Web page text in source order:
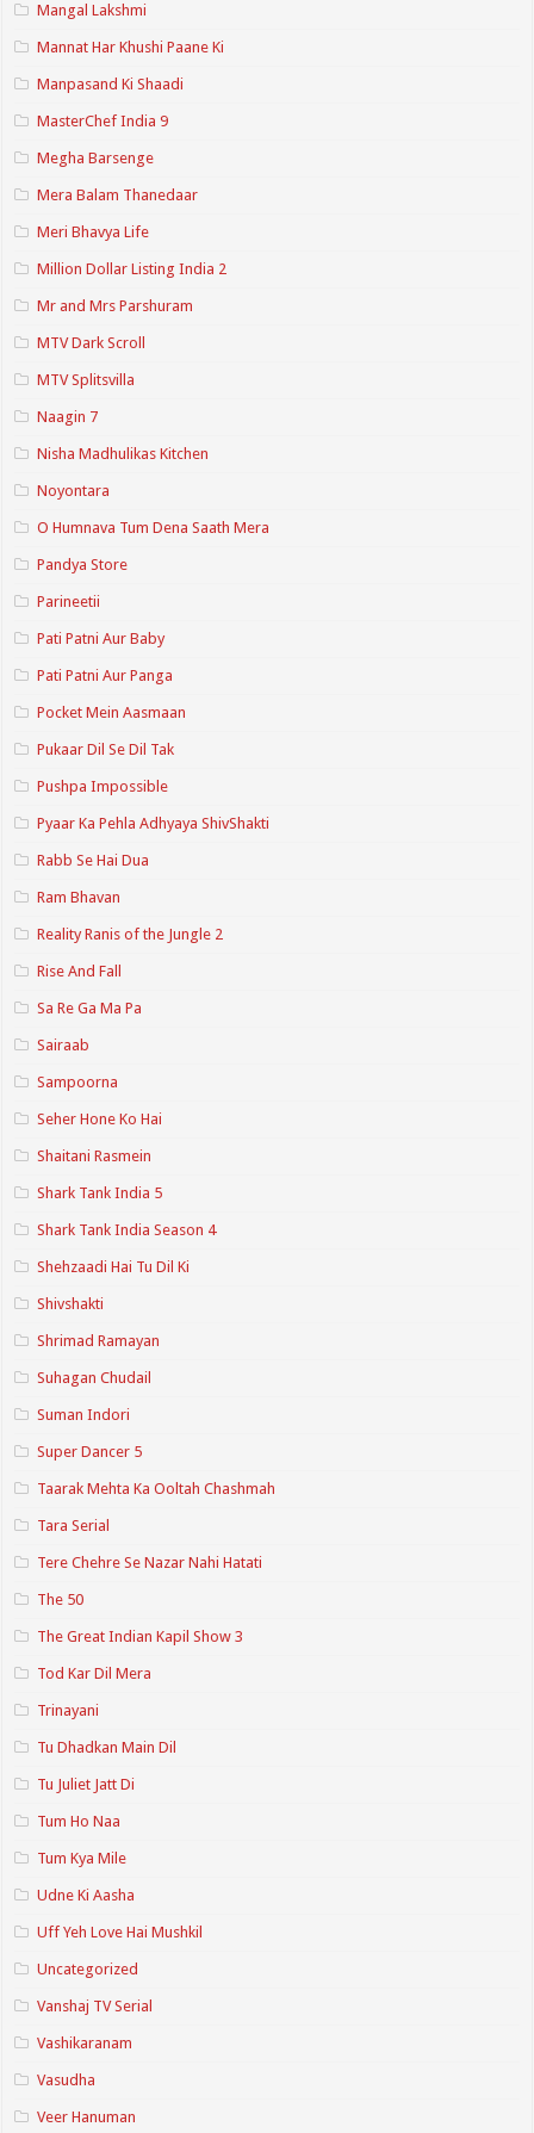
Mangal Lakshmi
Mannat Har Khushi Paane Ki
Manpasand Ki Shaadi
MasterChef India 9
Megha Barsenge
Mera Balam Thanedaar
Meri Bhavya Life
Million Dollar Listing India 2
Mr and Mrs Parshuram
MTV Dark Scroll
MTV Splitsvilla
Naagin 7
Nisha Madhulikas Kitchen
Noyontara
O Humnava Tum Dena Saath Mera
Pandya Store
Parineetii
Pati Patni Aur Baby
Pati Patni Aur Panga
Pocket Mein Aasmaan
Pukaar Dil Se Dil Tak
Pushpa Impossible
Pyaar Ka Pehla Adhyaya ShivShakti
Rabb Se Hai Dua
Ram Bhavan
Reality Ranis of the Jungle 2
Rise And Fall
Sa Re Ga Ma Pa
Sairaab
Sampoorna
Seher Hone Ko Hai
Shaitani Rasmein
Shark Tank India 5
Shark Tank India Season 4
Shehzaadi Hai Tu Dil Ki
Shivshakti
Shrimad Ramayan
Suhagan Chudail
Suman Indori
Super Dancer 5
Taarak Mehta Ka Ooltah Chashmah
Tara Serial
Tere Chehre Se Nazar Nahi Hatati
The 50
The Great Indian Kapil Show 3
Tod Kar Dil Mera
Trinayani
Tu Dhadkan Main Dil
Tu Juliet Jatt Di
Tum Ho Naa
Tum Kya Mile
Udne Ki Aasha
Uff Yeh Love Hai Mushkil
Uncategorized
Vanshaj TV Serial
Vashikaranam
Vasudha
Veer Hanuman